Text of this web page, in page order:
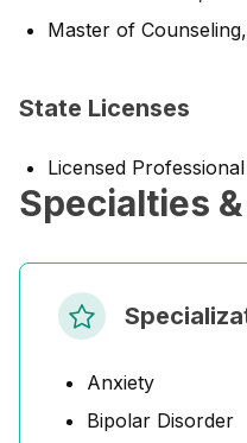
Master of
State Licenses
Licensed
Specialties
Anxiety
Bipolar Disorder